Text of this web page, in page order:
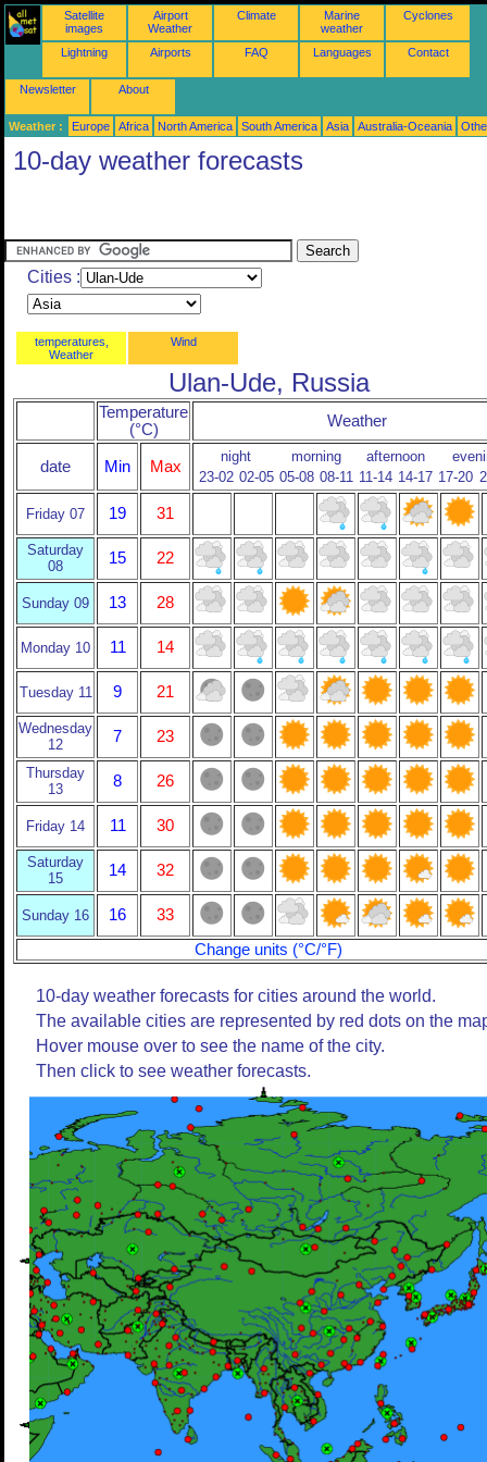
Satellite
images
Airport
Weather
Climate
Marine
weather
Cyclones
Lightning Airports FAQ Languages Contact
Newsletter About
Weather : Europe Africa North America South America Asia Australia-Oceania
10-day weather forecasts
Cities :
temperatures,
Weather
Wind
Ulan-Ude, Russia
Temperature
(°C)
Weather
date Min Max
night morning afternoon
23-02 02-05 05-08 08-11 11-14 14-17 17-20
Friday 07 19 31
Saturday
08
15 22
Sunday 09 13 28
Monday 10 11 14
Tuesday 11 9 21
Wednesday
12
7 23
Thursday
13
8 26
Friday 14 11 30
Saturday
15
14 32
Sunday 16 16
33
Change units (°C/°F)
10-day weather forecasts for cities around the world.
The available cities are represented by red dots on the
Hover mouse over to see the name of the city.
Then click to see weather forecasts.